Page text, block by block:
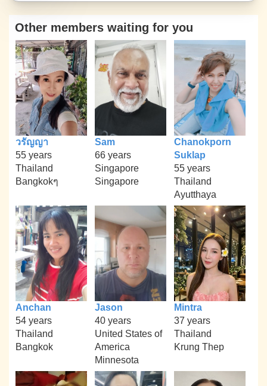
Other members waiting for you
วรัญญา
55 years
Thailand
Bangkokๆ
Sam
66 years
Singapore
Singapore
Chanokporn
Suklap
55 years
Thailand
Ayutthaya
Anchan
54 years
Thailand
Bangkok
Jason
40 years
United States of
America
Minnesota
Mintra
37 years
Thailand
Krung Thep